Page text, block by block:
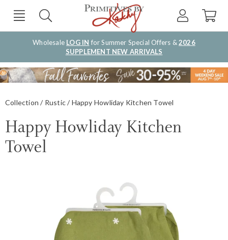
Wholesale LOG IN for Summer Special Offers &2026
SUPPLEMENT NEW ARRIVALS
Collection Rustic Happy Howliday Kitchen Towel
Happy Howliday Kitchen
Towel